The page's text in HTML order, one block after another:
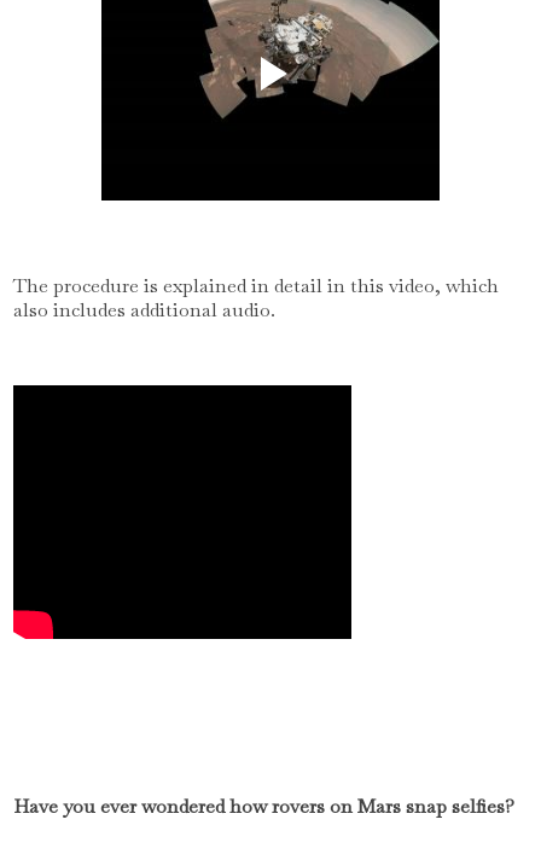
The procedure is explained in detail in this video, which
also includes additional audio.
Have you ever wondered how rovers on Mars snap selfies?